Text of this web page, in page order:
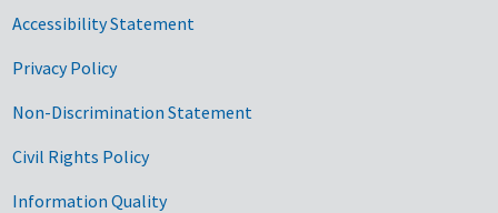
Accessibility Statement
Privacy Policy
Non-Discrimination Statement
Civil Rights Policy
Information Quality